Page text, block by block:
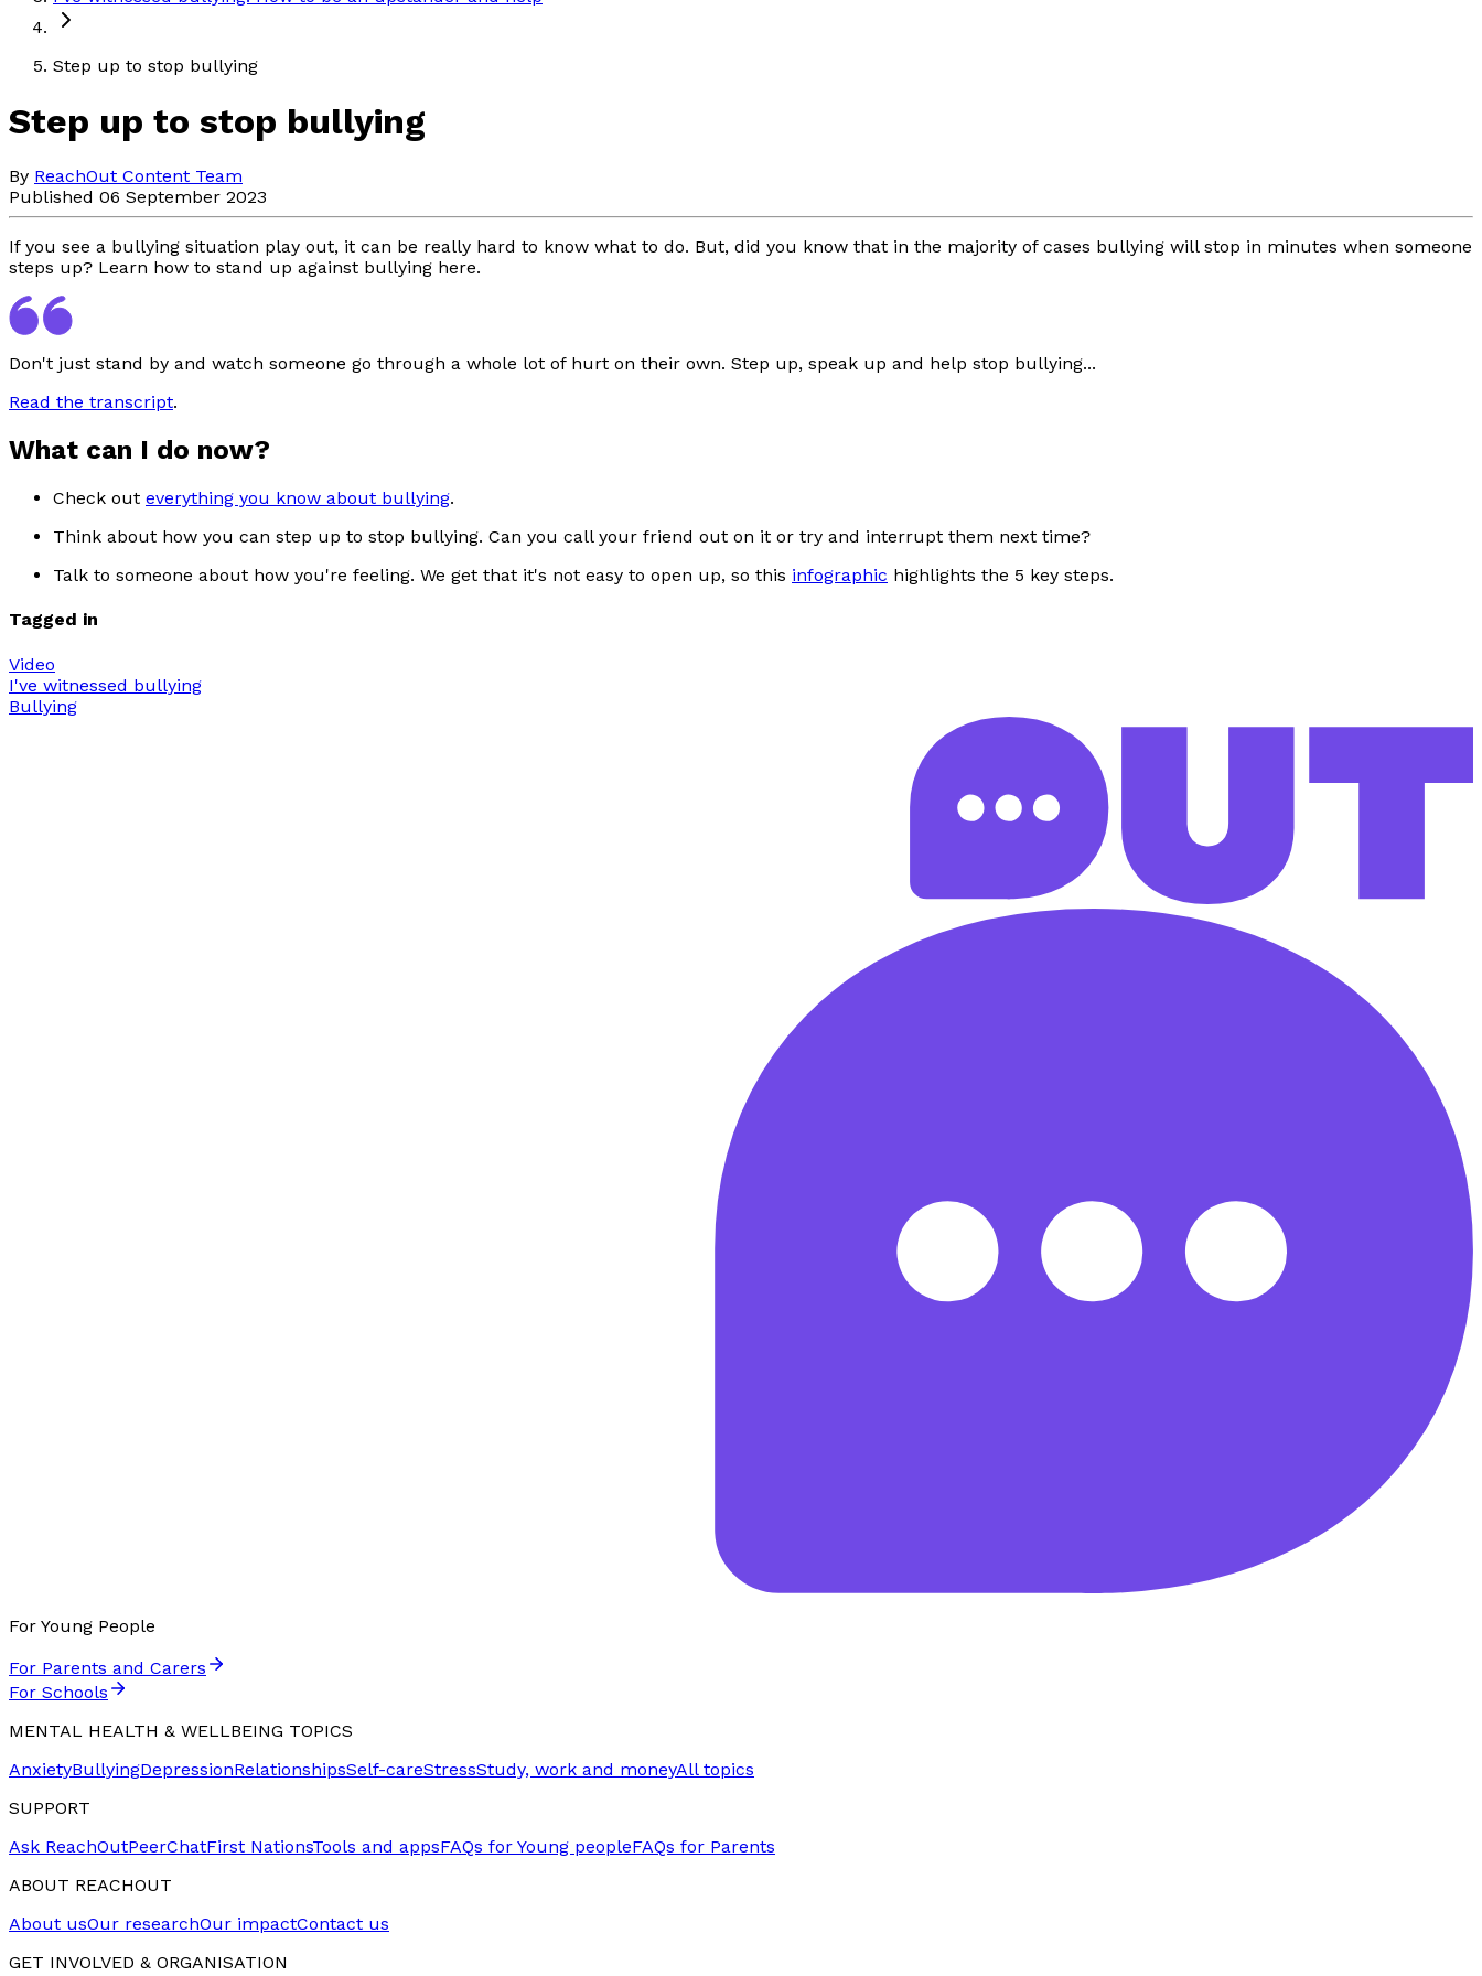
Step up to stop bullying
Step up to stop bullying
By ReachOut Content Team
Published 06 September 2023
If you see a bullying situation play out, it can be really hard to know what to do. But, did you know that in the majority of cases bullying will stop in minutes when someone
steps up? Learn how to stand up against bullying here.
Don't just stand by and watch someone go through a whole lot of hurt on their own. Step up, speak up and help stop bullying...
Read the transcript.
What can I do now?
Check out everything you know about bullying.
Think about how you can step up to stop bullying. Can you call your friend out on it or try and interrupt them next time?
Talk to someone about how you're feeling. We get that it's not easy to open up, so this infographic highlights the 5 key steps.
Tagged in
Video
I've witnessed bullying
Bullying
For Young People
For Parents and Carers
For Schools
MENTAL HEALTH & WELLBEING TOPICS
AnxietyBullyingDepressionRelationshipsSelf-careStressStudy, work and moneyAll topics
SUPPORT
Ask ReachOutPeerChatFirst NationsTools and appsFAQs for Young peopleFAQs for Parents
ABOUT REACHOUT
About usOur researchOur impactContact us
GET INVOLVED & ORGANISATION